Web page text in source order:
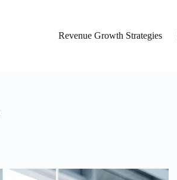
Revenue Growth Strategies